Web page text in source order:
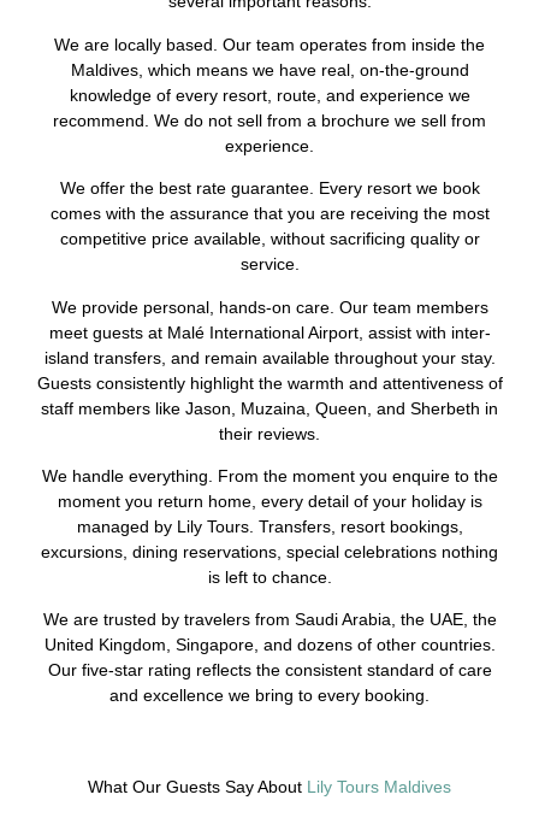
We are locally based. Our team operates from inside the
Maldives, which means we have real, on-the-ground
knowledge of every resort, route, and experience we
recommend. We do not sell from a brochure we sell from
experience.
We offer the best rate guarantee. Every resort we book
comes with the assurance that you are receiving the most
competitive price available, without sacrificing quality or
service.
We provide personal, hands-on care. Our team members
meet guests at Malé International Airport, assist with inter-
island transfers, and remain available throughout your stay.
Guests consistently highlight the warmth and attentiveness of
staff members like Jason, Muzaina, Queen, and Sherbeth in
their reviews.
We handle everything. From the moment you enquire to the
moment you return home, every detail of your holiday is
managed by Lily Tours. Transfers, resort bookings,
excursions, dining reservations, special celebrations nothing
is left to chance.
We are trusted by travelers from Saudi Arabia, the UAE, the
United Kingdom, Singapore, and dozens of other countries.
Our five-star rating reflects the consistent standard of care
and excellence we bring to every booking.
What Our Guests Say About Lily Tours Maldives